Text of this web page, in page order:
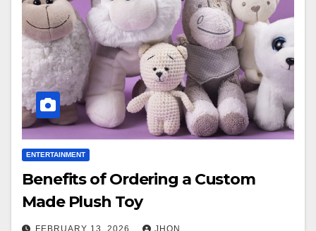
ENTERTAINMENT
Benefits of Ordering a Custom
Made Plush Toy
FEBRUARY 13, 2026 JHON